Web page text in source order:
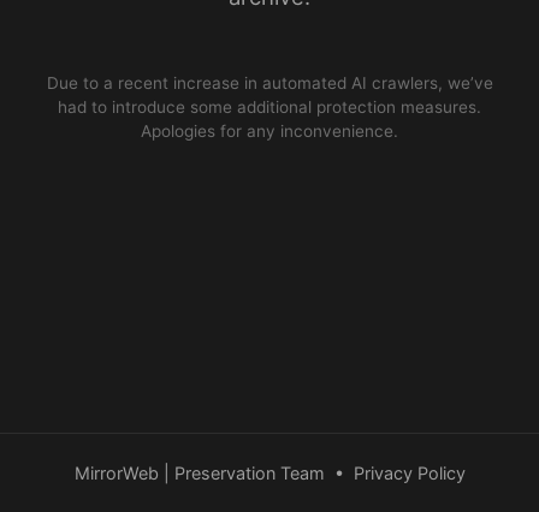
Due to a recent increase in automated AI crawlers, we’ve
had to introduce some additional protection measures.
Apologies for any inconvenience.
MirrorWeb | Preservation Team • Privacy Policy